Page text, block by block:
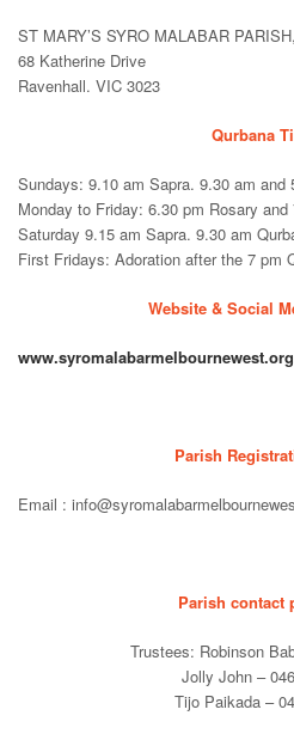
ST MARY’S SYRO MALABAR
68 Katherine Drive
Ravenhall. VIC 3023
Qurbana
Sundays: 9.10 am Sapra. 9.30 am and
Monday to Friday: 6.30 pm Rosary and
Saturday 9.15 am Sapra. 9.30 am
First Fridays: Adoration after the 7 pm
Website & Social
Parish
Email :
Parish contact
Trustees: Robinson
Jolly John –
Tijo Paikada –